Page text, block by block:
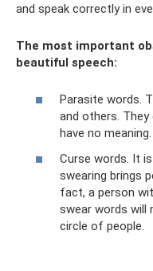
and speak correctly in
The most important
beautiful speech:
Parasite words.
and others.
have no meaning.
Curse words. It
swearing brings
fact, a person
swear words will
circle of people.